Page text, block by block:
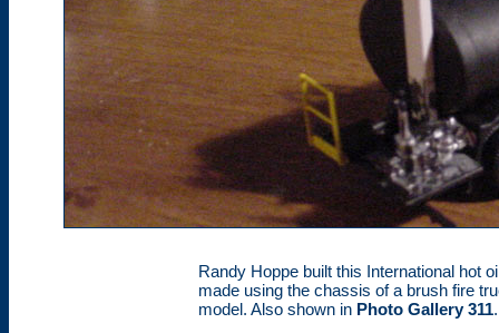
Randy Hoppe built this International hot
made using the chassis of a brush fire
model. Also shown in Photo Gallery 311.